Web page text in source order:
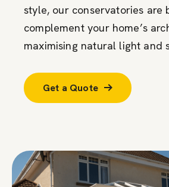
style, our conservatories are
complement your home’s
maximising natural light and
Get a Quote